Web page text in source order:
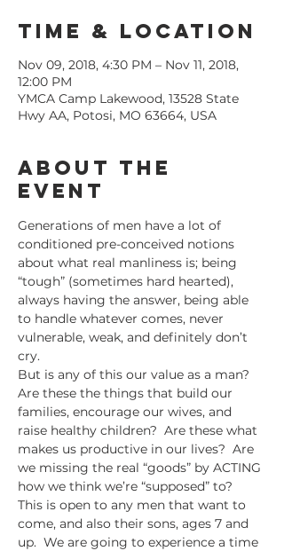
Time & Location
Nov 09, 2018, 4:30 PM – Nov 11, 2018,
12:00 PM
YMCA Camp Lakewood, 13528 State
Hwy AA, Potosi, MO 63664, USA
About the
Event
Generations of men have a lot of
conditioned pre-conceived notions
about what real manliness is; being
“tough” (sometimes hard hearted),
always having the answer, being able
to handle whatever comes, never
vulnerable, weak, and definitely don’t
cry.
But is any of this our value as a man?
Are these the things that build our
families, encourage our wives, and
raise healthy children?  Are these what
makes us productive in our lives?  Are
we missing the real “goods” by ACTING
how we think we’re “supposed” to?
This is open to any men that want to
come, and also their sons, ages 7 and
up.  We are going to experience a time